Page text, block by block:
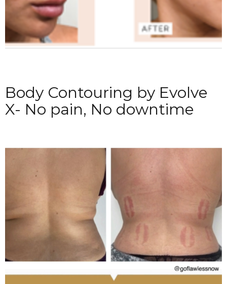
Body Contouring by Evolve
X- No pain, No downtime